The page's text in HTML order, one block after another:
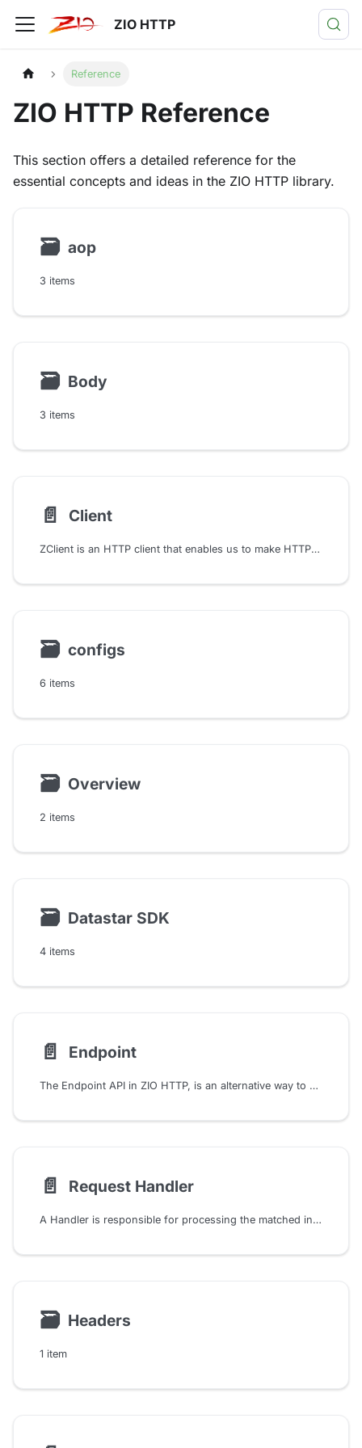
ZIO HTTP
Reference
ZIO HTTP Reference
This section offers a detailed reference for the
essential concepts and ideas in the ZIO HTTP library.
🗃 aop
3 items
🗃 Body
3 items
📄️ Client
ZClient is an HTTP client that enables us to make HTTP requests and handle responses in a purely functional manner. ZClient leverages the ZIO library's capabilities to provide a high-performance, asynchronous, and type-safe HTTP client solution.
🗃 configs
6 items
🗃 Overview
2 items
🗃 Datastar SDK
4 items
📄️ Endpoint
The Endpoint API in ZIO HTTP, is an alternative way to describe the endpoints but in a declarative way. It is a high-level API that allows us to describe the endpoints and their inputs, outputs, and how they should look. So we can think of it as a DSL for just describing the endpoints, and then we can implement them separately.
📄️ Request Handler
A Handler is responsible for processing the matched incoming request and generating an appropriate response. It is a function that takes a Request and produces a Response. Thus, it is a crucial component of the ZIO HTTP that determines how the server should respond to a request matched by the corresponding RoutePattern.
🗃 Headers
1 item